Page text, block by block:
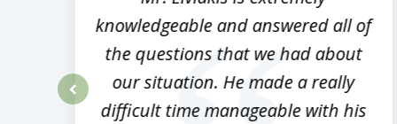
knowledgeable and answered all of
the questions that we had about
our situation. He made a really
difficult time manageable with his